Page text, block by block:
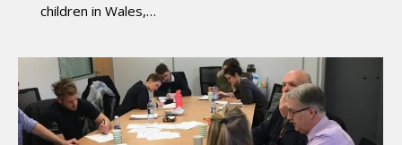
children in Wales,…